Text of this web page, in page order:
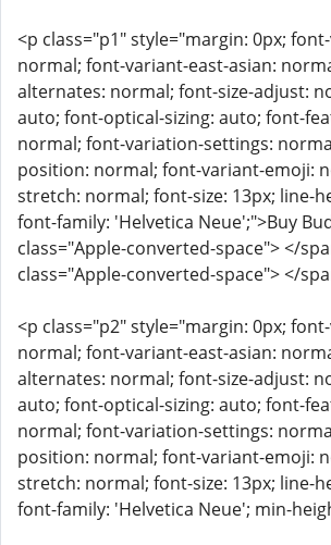
<p class="p1" style="margin: 0px;
normal; font-variant-east-asian:
alternates: normal; font-size-adjust:
auto; font-optical-sizing: auto; font-
normal; font-variation-settings:
position: normal; font-variant-emoji:
stretch: normal; font-size: 13px; line-
font-family: 'Helvetica Neue';">Buy
class="Apple-converted-space"> </
class="Apple-converted-space"> </
<p class="p2" style="margin: 0px;
normal; font-variant-east-asian:
alternates: normal; font-size-adjust:
auto; font-optical-sizing: auto; font-
normal; font-variation-settings:
position: normal; font-variant-emoji:
stretch: normal; font-size: 13px; line-
font-family: 'Helvetica Neue'; min-